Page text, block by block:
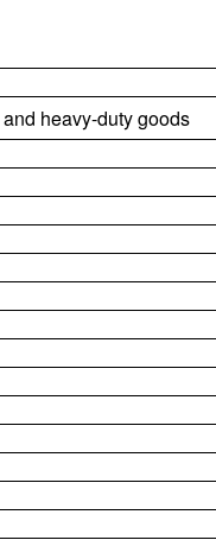
heavy-duty goods